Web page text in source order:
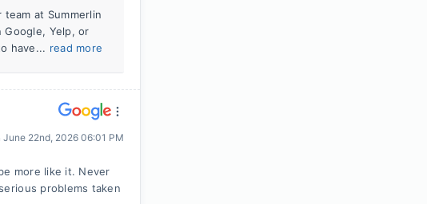
at Summerlin
Yelp, or
have... read more
June 22nd, 2026 06:01 PM
more like it. Never
problems taken